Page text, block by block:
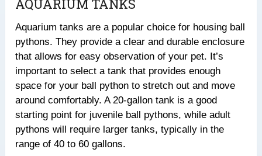
AQUARIUM TANKS
Aquarium tanks are a popular choice for housing ball
pythons. They provide a clear and durable enclosure
that allows for easy observation of your pet. It’s
important to select a tank that provides enough
space for your ball python to stretch out and move
around comfortably. A 20-gallon tank is a good
starting point for juvenile ball pythons, while adult
pythons will require larger tanks, typically in the
range of 40 to 60 gallons.